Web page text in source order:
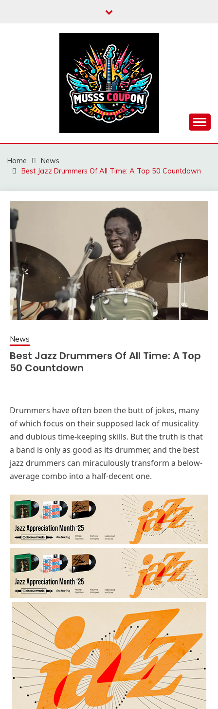
MUSSCOUPON
Home
News
Best Jazz Drummers Of All Time: A Top 50 Countdown
News
Best Jazz Drummers Of All Time: A Top
50 Countdown
Drummers have often been the butt of jokes, many
of which focus on their supposed lack of musicality
and dubious time-keeping skills. But the truth is that
a band is only as good as its drummer, and the best
jazz drummers can miraculously transform a below-
average combo into a half-decent one.